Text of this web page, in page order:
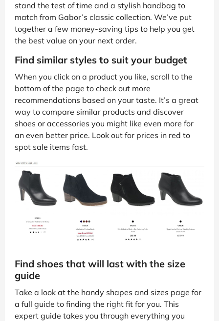
stand the test of time and a stylish handbag to
match from Gabor’s classic collection. We’ve put
together a few money-saving tips to help you get
the best value on your next order.
Find similar styles to suit your budget
When you click on a product you like, scroll to the
bottom of the page to check out more
recommendations based on your taste. It’s a great
way to compare similar products and discover
shoes or accessories you might like even more for
an even better price. Look out for prices in red to
spot sale items fast.
Find shoes that will last with the size
guide
Take a look at the handy shapes and sizes page for
a full guide to finding the right fit for you. This
expert guide takes you through everything you